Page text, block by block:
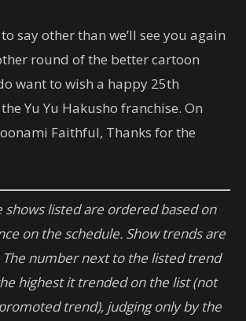
say other than we’ll see you again
round of the better cartoon
want to wish a happy 25th
Yu Yu Hakusho franchise. On
Faithful, Thanks for the
shows listed are ordered based on
on the schedule. Show trends are
number next to the listed trend
highest it trended on the list (not
trend), judging only by the